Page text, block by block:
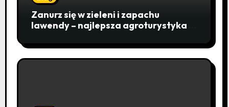
Zanurz się w zieleni i zapachu
lawendy – najlepsza agroturystyka w
beskidzkiego raju